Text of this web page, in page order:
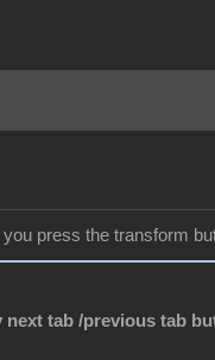
press the transform
tab /previous tab